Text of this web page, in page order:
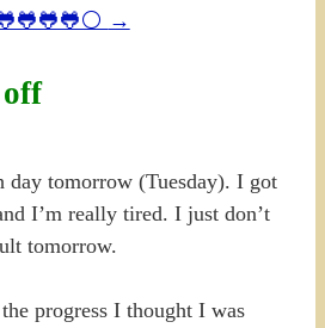
→
day tomorrow (Tuesday). I got
I’m really tired. I just don’t
tomorrow.
progress I thought I was